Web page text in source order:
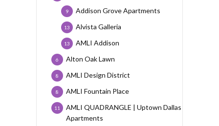
Addison Grove Apartments
9
Alvista Galleria
13
AMLI Addison
13
Alton Oak Lawn
6
AMLI Design District
8
AMLI Fountain Place
8
AMLI QUADRANGLE | Uptown Dallas
Apartments
11